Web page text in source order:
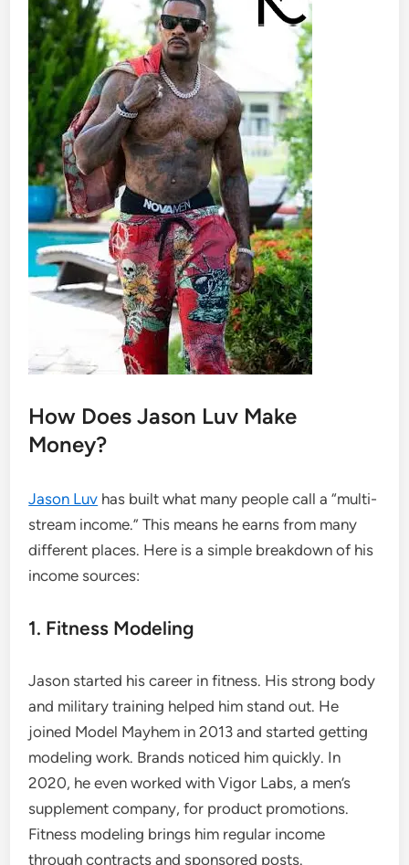
How Does Jason Luv Make
Money?
Jason Luv has built what many people call a “multi-
stream income.” This means he earns from many
different places. Here is a simple breakdown of his
income sources:
1. Fitness Modeling
Jason started his career in fitness. His strong body
and military training helped him stand out. He
joined Model Mayhem in 2013 and started getting
modeling work. Brands noticed him quickly. In
2020, he even worked with Vigor Labs, a men’s
supplement company, for product promotions.
Fitness modeling brings him regular income
through contracts and sponsored posts.